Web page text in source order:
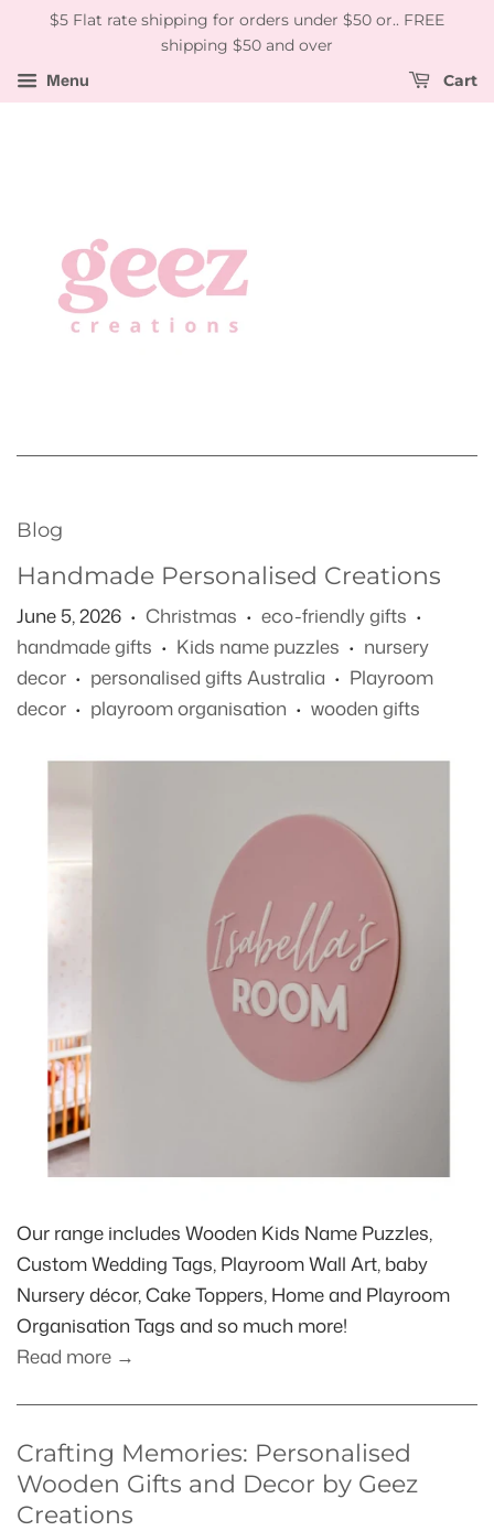
$5 Flat rate shipping for orders under $50 or.. FREE
shipping $50 and over
Menu Cart
Blog
Handmade Personalised Creations
June 5, 2026 • Christmas • eco-friendly gifts •
handmade gifts • Kids name puzzles •
nursery
decor • personalised gifts Australia •
Playroom
decor • playroom organisation • wooden gifts
Our range includes Wooden Kids Name Puzzles,
Custom Wedding Tags, Playroom Wall Art, baby
Nursery décor, Cake Toppers, Home and Playroom
Organisation Tags and so much more!
Read more →
Crafting Memories: Personalised
Wooden Gifts and Decor by Geez
Creations